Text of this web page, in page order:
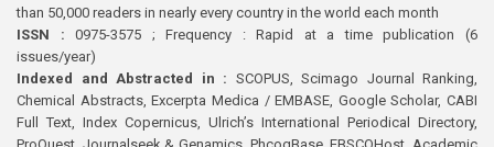
than 50,000 readers in nearly every country in the world each month
ISSN : 0975-3575 ; Frequency : Rapid at a time publication (6
issues/year)
Indexed and Abstracted in : SCOPUS, Scimago Journal Ranking,
Chemical Abstracts, Excerpta Medica / EMBASE, Google Scholar, CABI
Full Text, Index Copernicus, Ulrich’s International Periodical Directory,